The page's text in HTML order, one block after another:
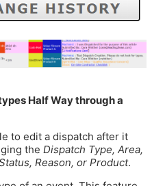
Half Way through a
to edit a dispatch after it
the Dispatch Type, Area,
Reason, or Product.